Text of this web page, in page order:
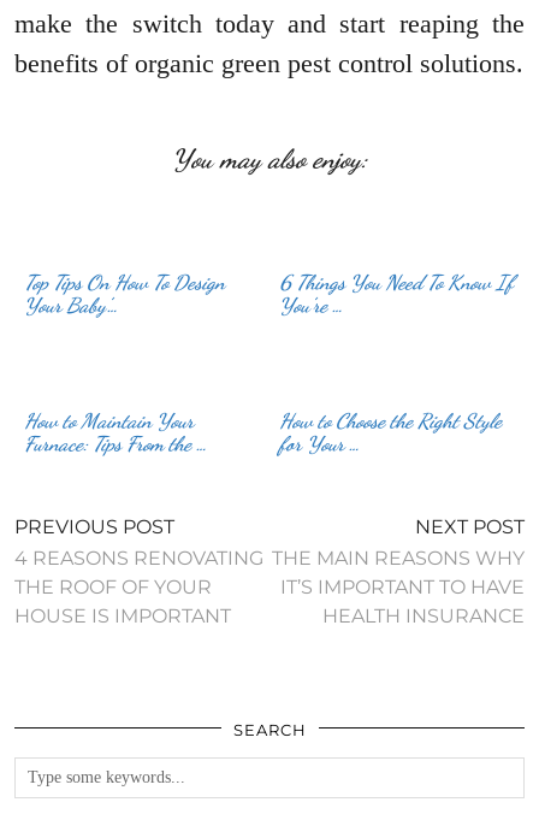
make the switch today and start reaping the
benefits of organic green pest control solutions.
You may also enjoy:
Top Tips On How To Design
Your Baby’…
6 Things You Need To Know If
You’re …
How to Maintain Your
Furnace: Tips From the …
How to Choose the Right Style
for Your …
PREVIOUS POST
4 REASONS RENOVATING
THE ROOF OF YOUR
HOUSE IS IMPORTANT
NEXT POST
THE MAIN REASONS WHY
IT’S IMPORTANT TO HAVE
HEALTH INSURANCE
SEARCH